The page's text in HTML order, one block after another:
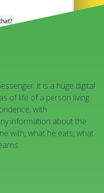
an app to trackit is a huge digital
of life of a person living
with
information about the
with, what he eats, what